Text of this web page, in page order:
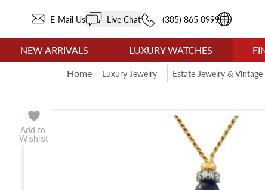
E-Mail Us Live Chat (305) 865 0999
NEW ARRIVALS LUXURY WATCHES
Home
Luxury Jewelry Estate Jewelry &
Add to
Wishlist